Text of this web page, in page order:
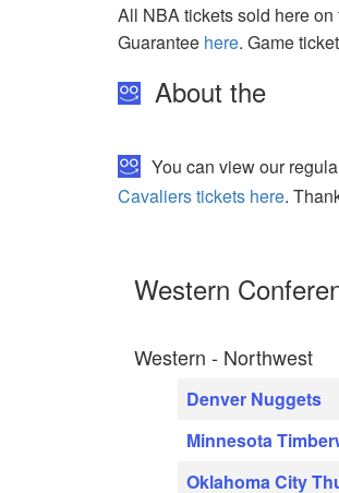
All NBA tickets sold here
Guarantee here. Game
About the
You can view our
Cavaliers tickets here.
Western
Western - Northwest
Denver Nuggets
Minnesota
Oklahoma City